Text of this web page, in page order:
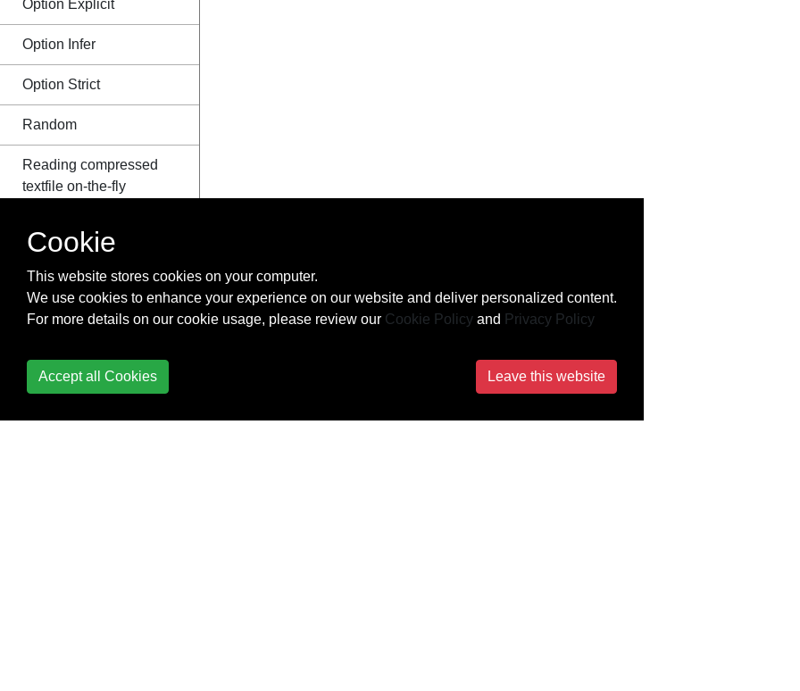
Option Explicit
Option Infer
Option Strict
Random
Reading compressed
textfile on-the-fly
Short-Circuiting
Operators (AndAlso -
Task-based
Cookie
This website stores cookies on your computer.
We use cookies to enhance your experience on our website and deliver personalized content.
For more details on our cookie usage, please review our Cookie Policy and Privacy Policy
Accept all Cookies Leave this website